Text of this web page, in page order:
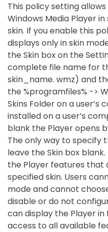
This policy setting
Windows Media Player
skin. If you enable this
displays only in skin
the Skin box on the
complete file name for
skin_name. wmz) and
the %programfiles% ->
Skins Folder on a user’s
installed on a user’s
blank the Player opens
The only way to specify
leave the Skin box
the Player features that
specified skin. Users
mode and cannot
disable or do not
can display the Player
access to all available